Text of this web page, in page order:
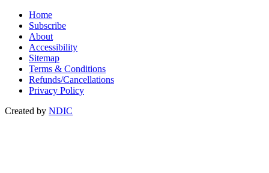
Home
Subscribe
About
Accessibility
Sitemap
Terms & Conditions
Refunds/Cancellations
Privacy Policy
Created by NDIC